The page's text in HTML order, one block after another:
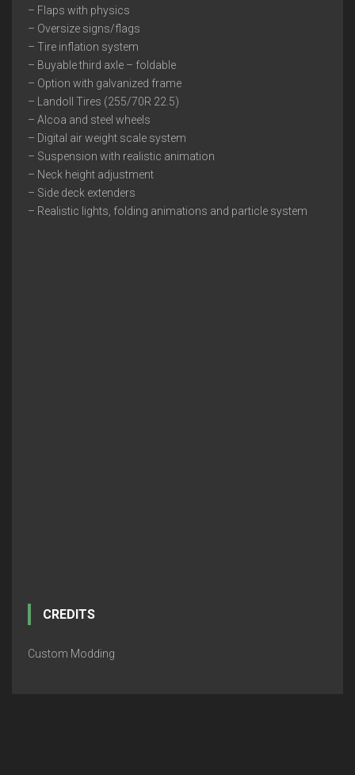
– Flaps with physics
– Oversize signs/flags
– Tire inflation system
– Buyable third axle – foldable
– Option with galvanized frame
– Landoll Tires (255/70R 22.5)
– Alcoa and steel wheels
– Digital air weight scale system
– Suspension with realistic animation
– Neck height adjustment
– Side deck extenders
– Realistic lights, folding animations and particle system
CREDITS
Custom Modding